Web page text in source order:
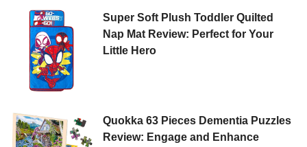
Super Soft Plush Toddler Quilted
Nap Mat Review: Perfect for Your
Little Hero
Quokka 63 Pieces Dementia Puzzles
Review: Engage and Enhance